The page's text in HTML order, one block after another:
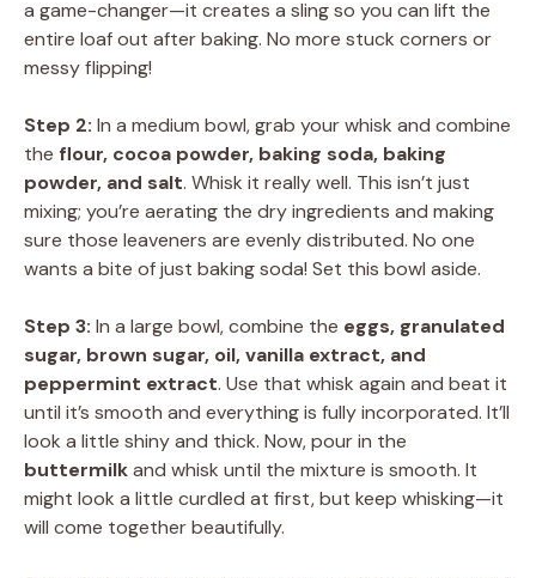
a game-changer—it creates a sling so you can lift the
entire loaf out after baking. No more stuck corners or
messy flipping!
Step 2: In a medium bowl, grab your whisk and combine
the flour, cocoa powder, baking soda, baking
powder, and salt. Whisk it really well. This isn’t just
mixing; you’re aerating the dry ingredients and making
sure those leaveners are evenly distributed. No one
wants a bite of just baking soda! Set this bowl aside.
Step 3: In a large bowl, combine the eggs, granulated
sugar, brown sugar, oil, vanilla extract, and
peppermint extract. Use that whisk again and beat it
until it’s smooth and everything is fully incorporated. It’ll
look a little shiny and thick. Now, pour in the
buttermilkand whisk until the mixture is smooth. It
might look a little curdled at first, but keep whisking—it
will come together beautifully.